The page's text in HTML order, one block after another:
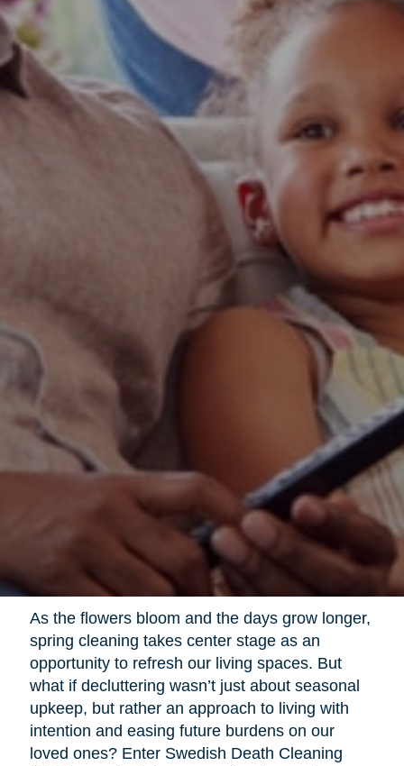
As the flowers bloom and the days grow longer,
spring cleaning takes center stage as an
opportunity to refresh our living spaces. But
what if decluttering wasn’t just about seasonal
upkeep, but rather an approach to living with
intention and easing future burdens on our
loved ones? Enter Swedish Death Cleaning